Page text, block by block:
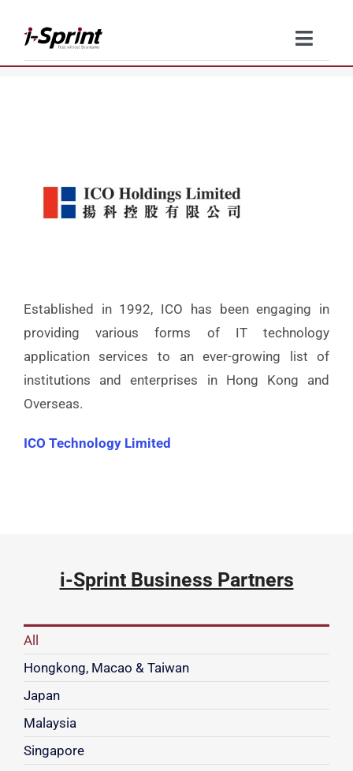
content
Toggle
Established in 1992, ICO has been engaging in
providing various forms of IT technology
application services to an ever-growing list of
institutions and enterprises in Hong Kong and
Overseas.
ICO Technology Limited
i-Sprint Business Partners
All
Hongkong, Macao & Taiwan
Japan
Malaysia
Singapore